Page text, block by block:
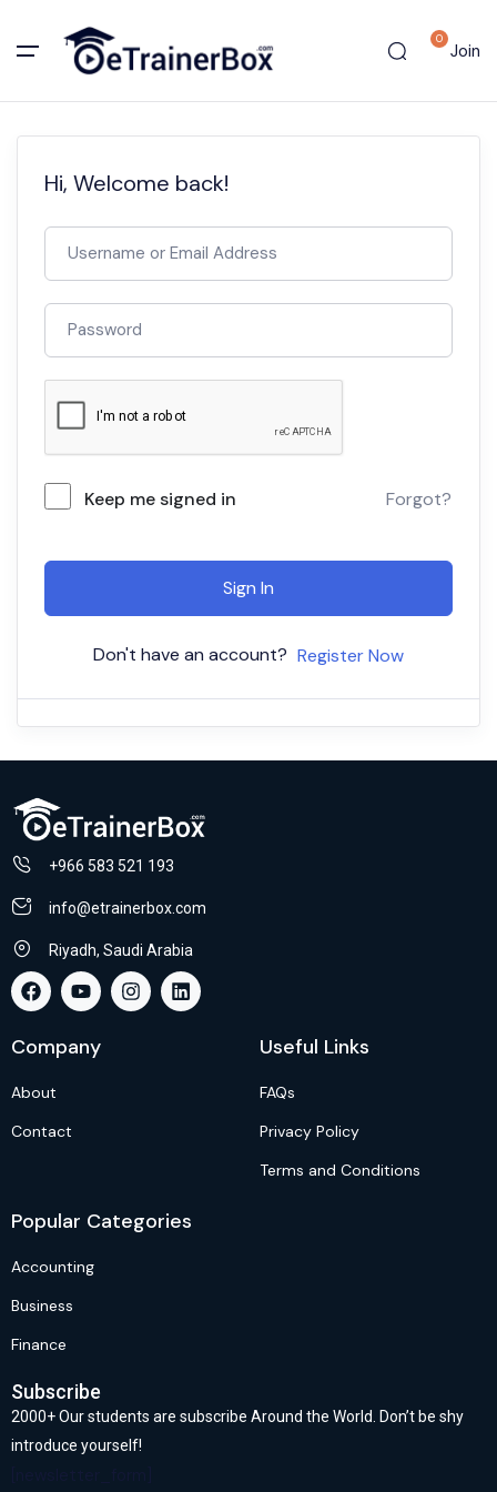
0
Join
Hi, Welcome back!
Keep me signed in Forgot?
Sign In
Don't have an account? Register Now
+966 583 521 193
info@etrainerbox.com
Riyadh, Saudi Arabia
Company
About
Contact
Useful Links
FAQs
Privacy Policy
Terms and Conditions
Popular Categories
Accounting
Business
Finance
Subscribe
2000+ Our students are subscribe Around the World. Don’t be shy
introduce yourself!